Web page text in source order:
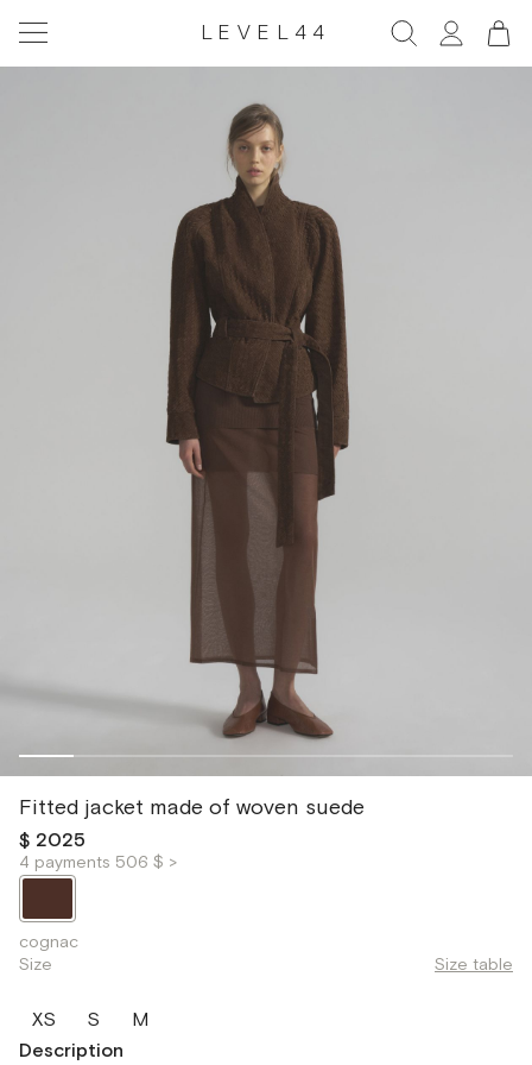
LEVEL44
Fitted jacket made of woven suede
$ 2025
4 payments 506 $ >
cognac
Size
Size table
XS S
M
Description